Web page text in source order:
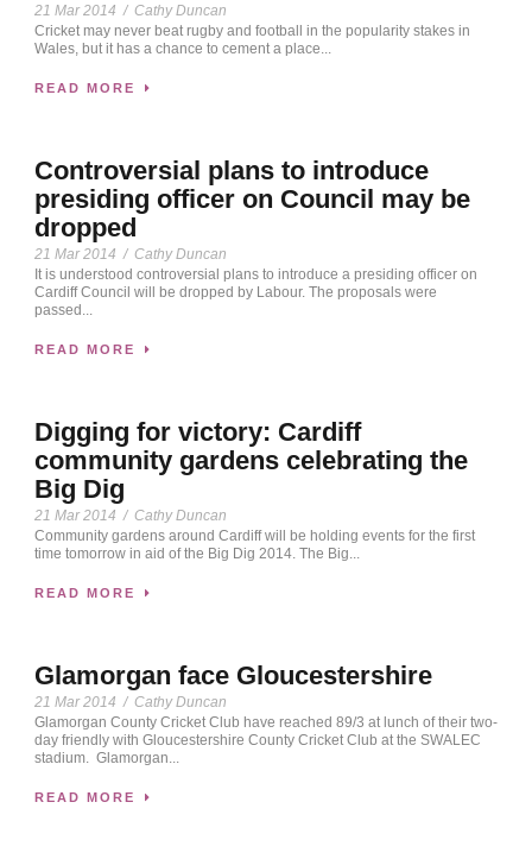
21 Mar 2014 / Cathy Duncan
Cricket may never beat rugby and football in the popularity stakes in
Wales, but it has a chance to cement a place...
READ MORE
Controversial plans to introduce
presiding officer on Council may be
dropped
21 Mar 2014 / Cathy Duncan
It is understood controversial plans to introduce a presiding officer on
Cardiff Council will be dropped by Labour. The proposals were
passed...
READ MORE
Digging for victory: Cardiff
community gardens celebrating the
Big Dig
21 Mar 2014 / Cathy Duncan
Community gardens around Cardiff will be holding events for the first
time tomorrow in aid of the Big Dig 2014. The Big...
READ MORE
Glamorgan face Gloucestershire
21 Mar 2014 / Cathy Duncan
Glamorgan County Cricket Club have reached 89/3 at lunch of their two-
day friendly with Gloucestershire County Cricket Club at the SWALEC
stadium. Glamorgan...
READ MORE